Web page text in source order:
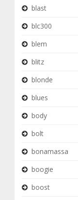
blast
blc300
blem
blitz
blonde
blues
body
bolt
bonamassa
boogie
boost